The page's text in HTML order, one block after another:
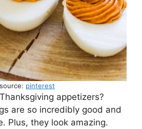
source: pinterest
appetizers?
are so incredibly good and
Plus, they look amazing.